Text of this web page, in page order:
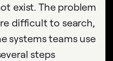
exist. The problem
difficult to search,
systems teams use
steps